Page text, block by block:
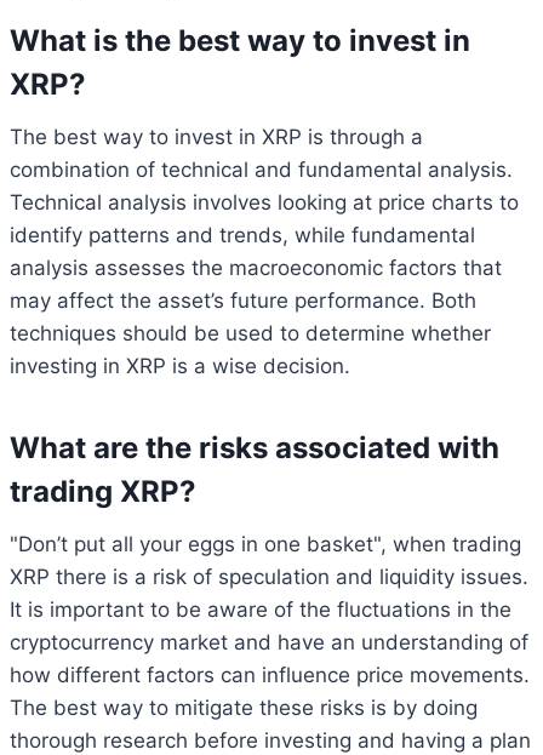
What is the best way to invest in
XRP?
The best way to invest in XRP is through a
combination of technical and fundamental analysis.
Technical analysis involves looking at price charts to
identify patterns and trends, while fundamental
analysis assesses the macroeconomic factors that
may affect the asset’s future performance. Both
techniques should be used to determine whether
investing in XRP is a wise decision.
What are the risks associated with
trading XRP?
"Don’t put all your eggs in one basket", when trading
XRP there is a risk of speculation and liquidity issues.
It is important to be aware of the fluctuations in the
cryptocurrency market and have an understanding of
how different factors can influence price movements.
The best way to mitigate these risks is by doing
thorough research before investing and having a plan